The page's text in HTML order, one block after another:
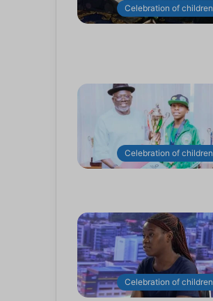
Celebration of children
Celebration of children
Celebration of children